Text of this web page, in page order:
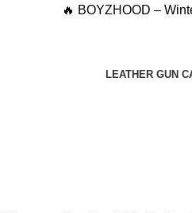
🔥 BOYZHOOD – Winter
LEATHER GUN